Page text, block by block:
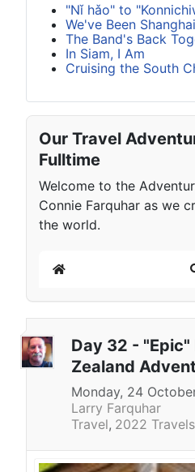
"Nǐ hǎo" to
We've Been
The Band's Back
In Siam, I Am
Cruising the South
Our Travel
Fulltime
Welcome to the
Connie Farquhar as we
the world.
Home
Day 32 - "Epic"
Zealand
Monday, 24
Larry Farquhar
Travel 2022 Travels